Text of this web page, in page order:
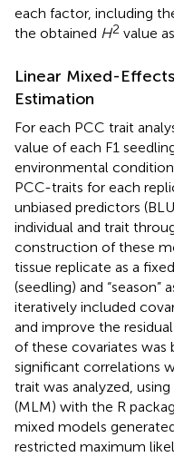
each factor, including
the obtained H2 value
Linear Mixed-
Estimation
For each PCC trait
value of each F1
environmental
PCC-traits for each
unbiased predictors
individual and trait
construction of these
tissue replicate as a
(seedling) and “season”
iteratively included
and improve the
of these covariates was
significant correlations
trait was analyzed,
(MLM) with the R
mixed models
restricted maximum